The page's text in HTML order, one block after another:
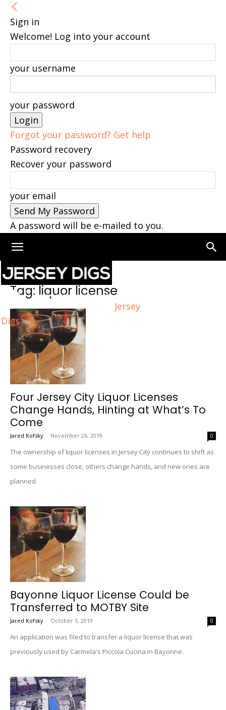
Sign in
Welcome! Log into your account
your username
your password
Forgot your password? Get help
Password recovery
Recover your password
your email
A password will be e-mailed to you.
Jersey
Digs
Home Tags Liquor license
Tag: liquor license
Four Jersey City Liquor Licenses
Change Hands, Hinting at What’s To
Come
Jared Kofsky - November 26, 2019 0
The ownership of liquor licenses in Jersey City continues to shift as
some businesses close, others change hands, and new ones are
planned.
Bayonne Liquor License Could be
Transferred to MOTBY Site
Jared Kofsky - October 3, 2019 0
An application was filed to transfer a liquor license that was
previously used by Carmela's Piccola Cucina in Bayonne.